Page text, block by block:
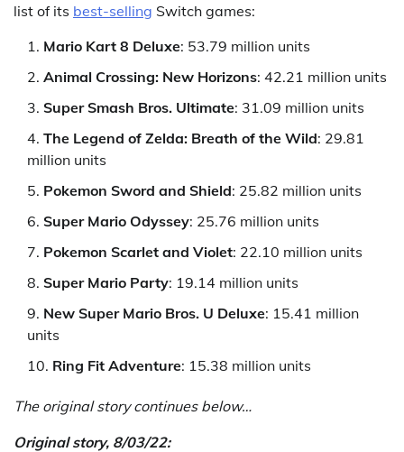
list of its best-selling Switch games:
Mario Kart 8 Deluxe: 53.79 million units
Animal Crossing: New Horizons: 42.21 million units
Super Smash Bros. Ultimate: 31.09 million units
The Legend of Zelda: Breath of the Wild: 29.81
million units
Pokemon Sword and Shield: 25.82 million units
Super Mario Odyssey: 25.76 million units
Pokemon Scarlet and Violet: 22.10 million units
Super Mario Party: 19.14 million units
New Super Mario Bros. U Deluxe: 15.41 million
units
Ring Fit Adventure: 15.38 million units
The original story continues below…
Original story, 8/03/22: